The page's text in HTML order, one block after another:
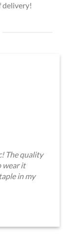
delivery!
The quality
wear it
in my